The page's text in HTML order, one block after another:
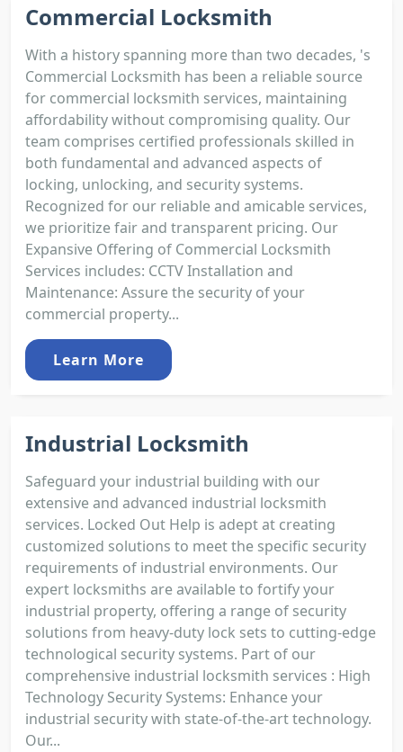
Commercial Locksmith
With a history spanning more than two decades, 's
Commercial Locksmith has been a reliable source
for commercial locksmith services, maintaining
affordability without compromising quality. Our
team comprises certified professionals skilled in
both fundamental and advanced aspects of
locking, unlocking, and security systems.
Recognized for our reliable and amicable services,
we prioritize fair and transparent pricing. Our
Expansive Offering of Commercial Locksmith
Services includes: CCTV Installation and
Maintenance: Assure the security of your
commercial property...
Learn More
Industrial Locksmith
Safeguard your industrial building with our
extensive and advanced industrial locksmith
services. Locked Out Help is adept at creating
customized solutions to meet the specific security
requirements of industrial environments. Our
expert locksmiths are available to fortify your
industrial property, offering a range of security
solutions from heavy-duty lock sets to cutting-edge
technological security systems. Part of our
comprehensive industrial locksmith services : High
Technology Security Systems: Enhance your
industrial security with state-of-the-art technology.
Our...